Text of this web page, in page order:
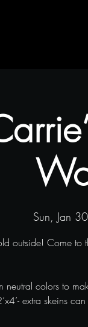
Sun, Jan 30
outside! Come
neutral colors to
extra skeins